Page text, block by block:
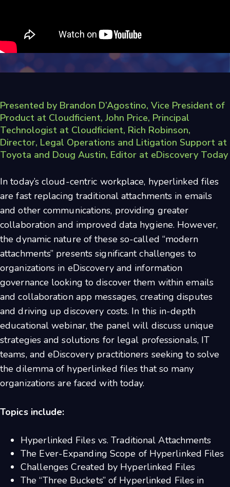
Presented by Brandon D’Agostino, Vice President of
Product at Cloudficient, John Price, Principal
Technologist at Cloudficient, Rich Robinson,
Director, Legal Operations and Litigation Support at
Toyota and Doug Austin, Editor at eDiscovery Today
In today’s cloud-centric workplace, hyperlinked files
are fast replacing traditional attachments in emails
and other communications, providing greater
collaboration and improved data hygiene. However,
the dynamic nature of these so-called “modern
attachments” presents significant challenges to
organizations in eDiscovery and information
governance looking to discover them within emails
and collaboration app messages, creating disputes
and driving up discovery costs. In this in-depth
educational webinar, the panel will discuss unique
strategies and solutions for legal professionals, IT
teams, and eDiscovery practitioners seeking to solve
the dilemma of hyperlinked files that so many
organizations are faced with today.
Topics include:
Hyperlinked Files vs. Traditional Attachments
The Ever-Expanding Scope of Hyperlinked Files
Challenges Created by Hyperlinked Files
The “Three Buckets” of Hyperlinked Files in